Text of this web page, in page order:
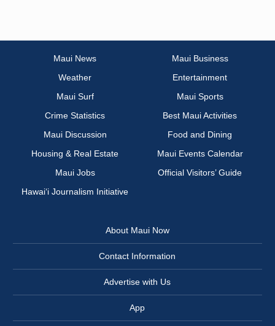
Maui News
Maui Business
Weather
Entertainment
Maui Surf
Maui Sports
Crime Statistics
Best Maui Activities
Maui Discussion
Food and Dining
Housing & Real Estate
Maui Events Calendar
Maui Jobs
Official Visitors’ Guide
Hawai‘i Journalism Initiative
About Maui Now
Contact Information
Advertise with Us
App